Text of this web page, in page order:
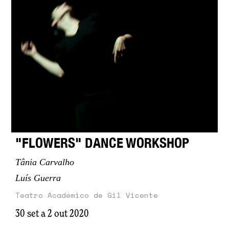
"FLOWERS" DANCE WORKSHOP
Tânia Carvalho
Luís Guerra
30 set a 2 out 2020
Teatro Académico de Gil Vicente